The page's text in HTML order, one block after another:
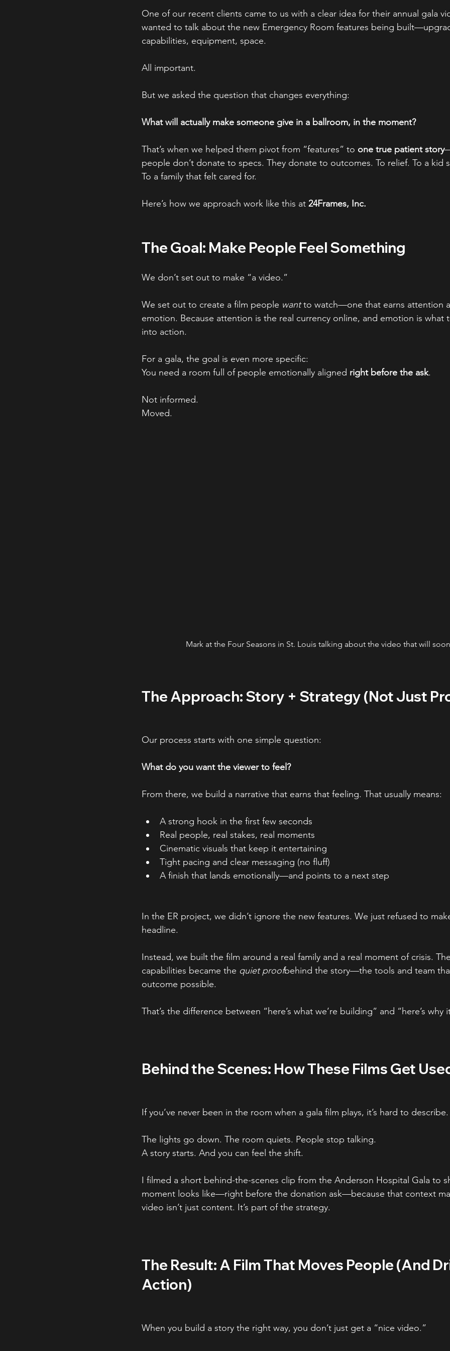
One of our recent clients came to us with a clear idea for their annual gala
wanted to talk about the new Emergency Room features being
capabilities, equipment, space.
All important.
But we asked the question that changes everything:
What will actually make someone give in a ballroom, in the moment?
That’s when we helped them pivot from “features” to one true patient story
people don’t donate to specs. They donate to outcomes. To relief. To a kid
To a family that felt cared for.
Here’s how we approach work like this at 24Frames, Inc.
The Goal: Make People Feel Something
We don’t set out to make “a video.”
We set out to create a film people want to watch—one that earns attention
emotion. Because attention is the real currency online, and emotion is what
into action.
For a gala, the goal is even more specific:
You need a room full of people emotionally aligned right before the ask.
Not informed.
Moved.
Mark at the Four Seasons in St. Louis talking about the video that will
The Approach: Story + Strategy (Not Just
Our process starts with one simple question:
What do you want the viewer to feel?
From there, we build a narrative that earns that feeling. That usually means:
A strong hook in the first few seconds
Real people, real stakes, real moments
Cinematic visuals that keep it entertaining
Tight pacing and clear messaging (no fluff)
A finish that lands emotionally—and points to a next step
In the ER project, we didn’t ignore the new features. We just refused to
headline.
Instead, we built the film around a real family and a real moment of crisis.
capabilities became the quiet proofbehind the story—the tools and team
outcome possible.
That’s the difference between “here’s what we’re building” and “here’s why
Behind the Scenes: How These Films Get
If you’ve never been in the room when a gala film plays, it’s hard to describe.
The lights go down. The room quiets. People stop talking.
A story starts. And you can feel the shift.
I filmed a short behind-the-scenes clip from the Anderson Hospital Gala to
moment looks like—right before the donation ask—because that context
video isn’t just content. It’s part of the strategy.
The Result: A Film That Moves People (And
Action)
When you build a story the right way, you don’t just get a “nice video.”